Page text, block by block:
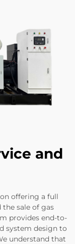
and
offering a full
sale of gas
provides end-to-
system design to
understand that